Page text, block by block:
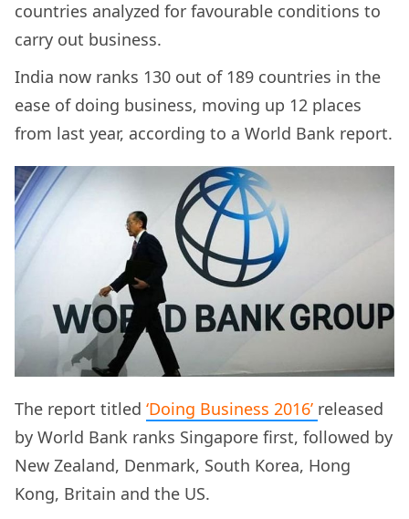
countries analyzed for favourable conditions to
carry out business.
India now ranks 130 out of 189 countries in the
ease of doing business, moving up 12 places
from last year, according to a World Bank report.
The report titled ‘Doing Business 2016’ released
by World Bank ranks Singapore first, followed by
New Zealand, Denmark, South Korea, Hong
Kong, Britain and the US.